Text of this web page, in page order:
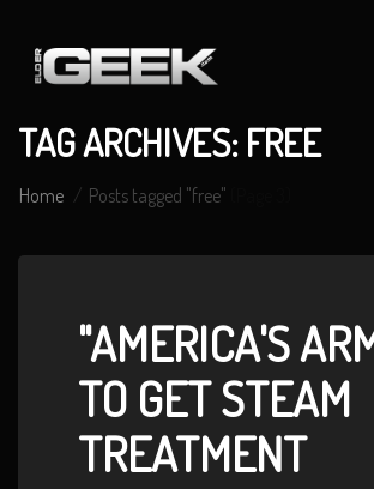
TAG ARCHIVES: FREE
Home Posts tagged "free"
"AMERICA'S
TO GET STEAM
TREATMENT